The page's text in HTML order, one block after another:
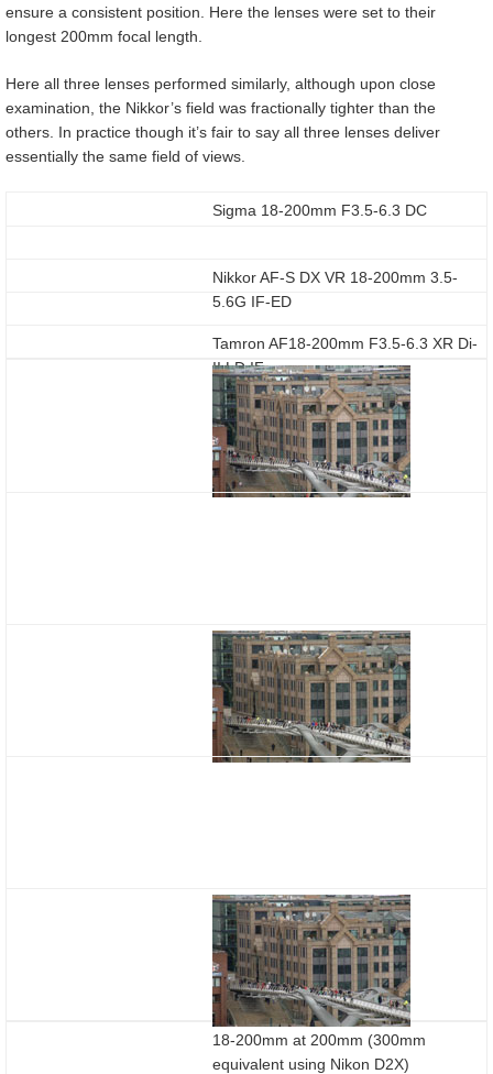
ensure a consistent position. Here the lenses were set to their
longest 200mm focal length.
Here all three lenses performed similarly, although upon close
examination, the Nikkor’s field was fractionally tighter than the
others. In practice though it’s fair to say all three lenses deliver
essentially the same field of views.
Sigma 18-200mm F3.5-6.3 DC
Nikkor AF-S DX VR 18-200mm 3.5-
5.6G IF-ED
Tamron AF18-200mm F3.5-6.3 XR Di-
II LD IF
18-200mm at 200mm (300mm
equivalent using Nikon D2X)